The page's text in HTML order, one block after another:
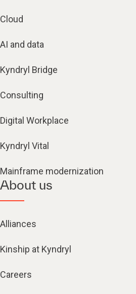
Cloud
AI and data
Kyndryl Bridge
Consulting
Digital Workplace
Kyndryl Vital
Mainframe modernization
About us
Alliances
Kinship at Kyndryl
Careers